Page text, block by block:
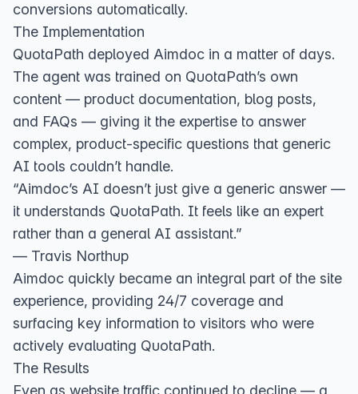
conversions automatically.
The Implementation
QuotaPath deployed Aimdoc in a matter of days.
The agent was trained on QuotaPath’s own
content — product documentation, blog posts,
and FAQs — giving it the expertise to answer
complex, product-specific questions that generic
AI tools couldn’t handle.
“Aimdoc’s AI doesn’t just give a generic answer —
it understands QuotaPath. It feels like an expert
rather than a general AI assistant.”
— Travis Northup
Aimdoc quickly became an integral part of the site
experience, providing 24/7 coverage and
surfacing key information to visitors who were
actively evaluating QuotaPath.
The Results
Even as website traffic continued to decline — a